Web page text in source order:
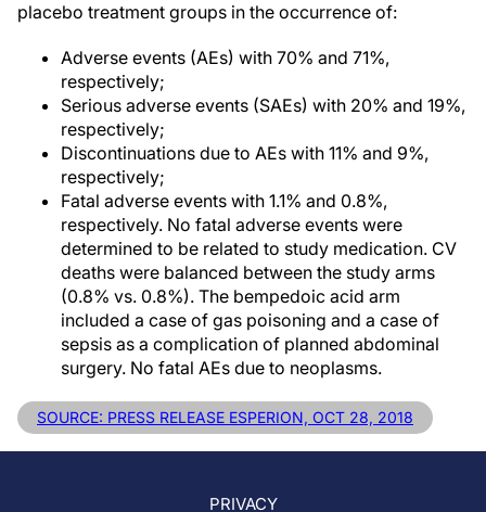
placebo treatment groups in the occurrence of:
Adverse events (AEs) with 70% and 71%,
respectively;
Serious adverse events (SAEs) with 20% and 19%,
respectively;
Discontinuations due to AEs with 11% and 9%,
respectively;
Fatal adverse events with 1.1% and 0.8%,
respectively. No fatal adverse events were
determined to be related to study medication. CV
deaths were balanced between the study arms
(0.8% vs. 0.8%). The bempedoic acid arm
included a case of gas poisoning and a case of
sepsis as a complication of planned abdominal
surgery. No fatal AEs due to neoplasms.
SOURCE: PRESS RELEASE ESPERION, OCT 28, 2018
PRIVACY